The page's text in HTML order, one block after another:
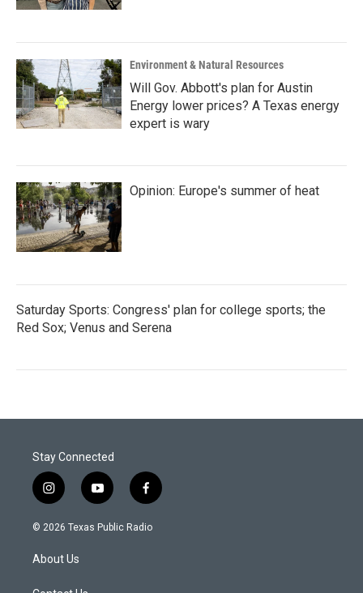
Environment & Natural Resources
Will Gov. Abbott's plan for Austin
Energy lower prices? A Texas energy
expert is wary
Opinion: Europe's summer of heat
Saturday Sports: Congress' plan for college sports; the
Red Sox; Venus and Serena
Stay Connected
i
n
s
a
g
y
o
u
f
a
c
© 2026 Texas Public Radio
About Us